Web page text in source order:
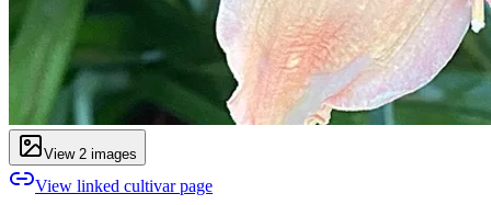
View 2 images
View linked cultivar page